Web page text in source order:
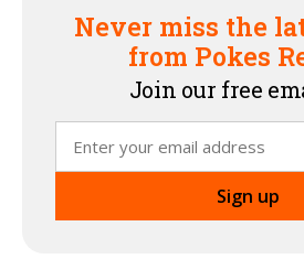
Never miss the
from Pokes
Join our free